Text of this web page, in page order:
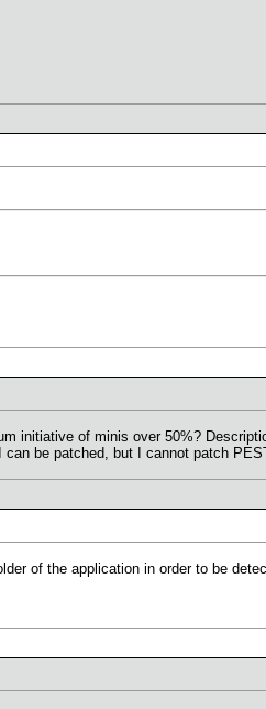
initiative of minis over 50%?
be patched, but I cannot patch
of the application in order to be